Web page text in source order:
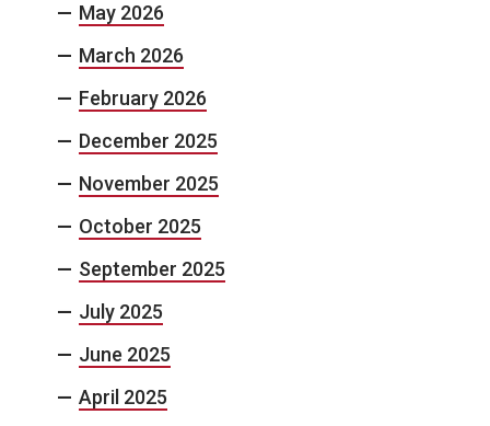
May 2026
March 2026
February 2026
December 2025
November 2025
October 2025
September 2025
July 2025
June 2025
April 2025